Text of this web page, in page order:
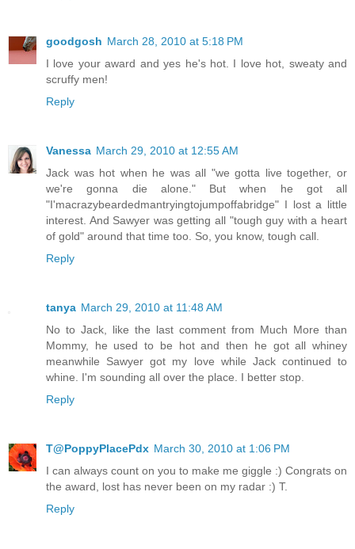
goodgosh March 28, 2010 at 5:18 PM
I love your award and yes he's hot. I love hot, sweaty and
scruffy men!
Reply
Vanessa March 29, 2010 at 12:55 AM
Jack was hot when he was all "we gotta live together, or
we're gonna die alone." But when he got all
"I'macrazybeardedmantryingtojumpoffabridge" I lost a little
interest. And Sawyer was getting all "tough guy with a heart
of gold" around that time too. So, you know, tough call.
Reply
tanya March 29, 2010 at 11:48 AM
No to Jack, like the last comment from Much More than
Mommy, he used to be hot and then he got all whiney
meanwhile Sawyer got my love while Jack continued to
whine. I'm sounding all over the place. I better stop.
Reply
T@PoppyPlacePdx March 30, 2010 at 1:06 PM
I can always count on you to make me giggle :) Congrats on
the award, lost has never been on my radar :) T.
Reply